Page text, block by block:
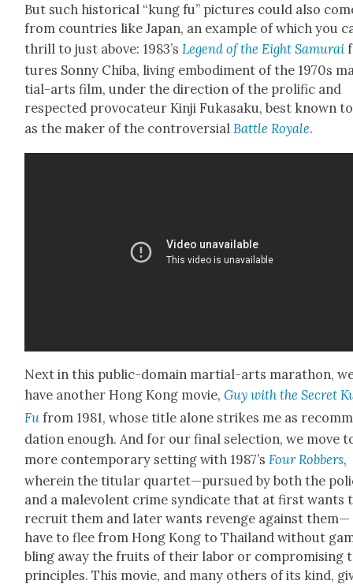
But such his­tor­i­cal “kung fu” pic­tures could also
from coun­tries like Japan, an exam­ple of which you
thrill to just above: 1983’sLeg­end of the Eight Samu­rai
tures Son­ny Chi­ba, liv­ing embod­i­ment of the 1970s
tial-arts film, under the direc­tion of the pro­lif­ic and
respect­ed provo­ca­teur Kin­ji Fukasaku, best known
as the mak­er of the con­tro­ver­sialBat­tle Royale.
Next in this pub­lic-domain mar­tial-arts marathon,
have anoth­er Hong Kong movie,Guy with the Secret
Fu from 1981, whose title alone strikes me as
da­tion enough. And for our final selec­tion, we move
more con­tem­po­rary set­ting with 1987’s Four Rob­bers,
where­in the tit­u­lar quartet—pursued by both the
and a malev­o­lent crime syn­di­cate that at first wants
recruit them and lat­er wants revenge against them—
have to flee from Hong Kong to Thai­land with­out
bling away the fruits of their labor or com­pro­mis­ing
prin­ci­ples. This movie, and many oth­ers of its kind,